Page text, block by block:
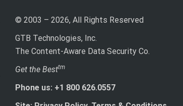
© 2003 – 2026, All Rights Reserved
GTB Technologies, Inc.
The Content-Aware Data Security Co.
Get the Besttm
Phone us: +1 800 626.0557